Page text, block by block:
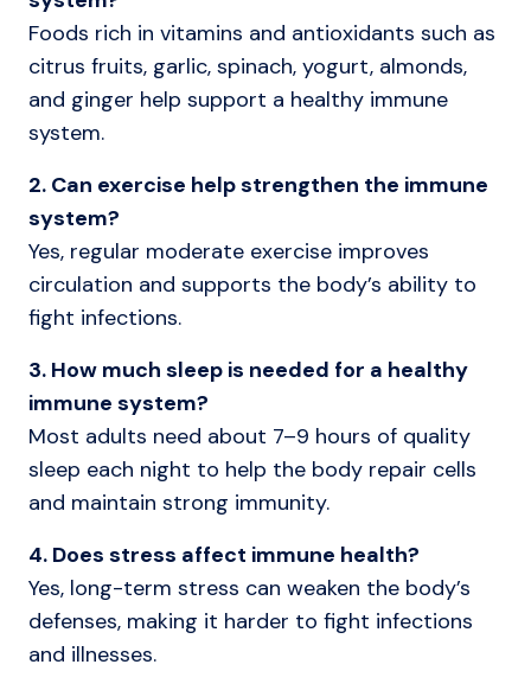
Foods rich in vitamins and antioxidants such as
citrus fruits, garlic, spinach, yogurt, almonds,
and ginger help support a healthy immune
system.
2. Can exercise help strengthen the immune
system?
Yes, regular moderate exercise improves
circulation and supports the body’s ability to
fight infections.
3. How much sleep is needed for a healthy
immune system?
Most adults need about 7–9 hours of quality
sleep each night to help the body repair cells
and maintain strong immunity.
4. Does stress affect immune health?
Yes, long-term stress can weaken the body’s
defenses, making it harder to fight infections
and illnesses.